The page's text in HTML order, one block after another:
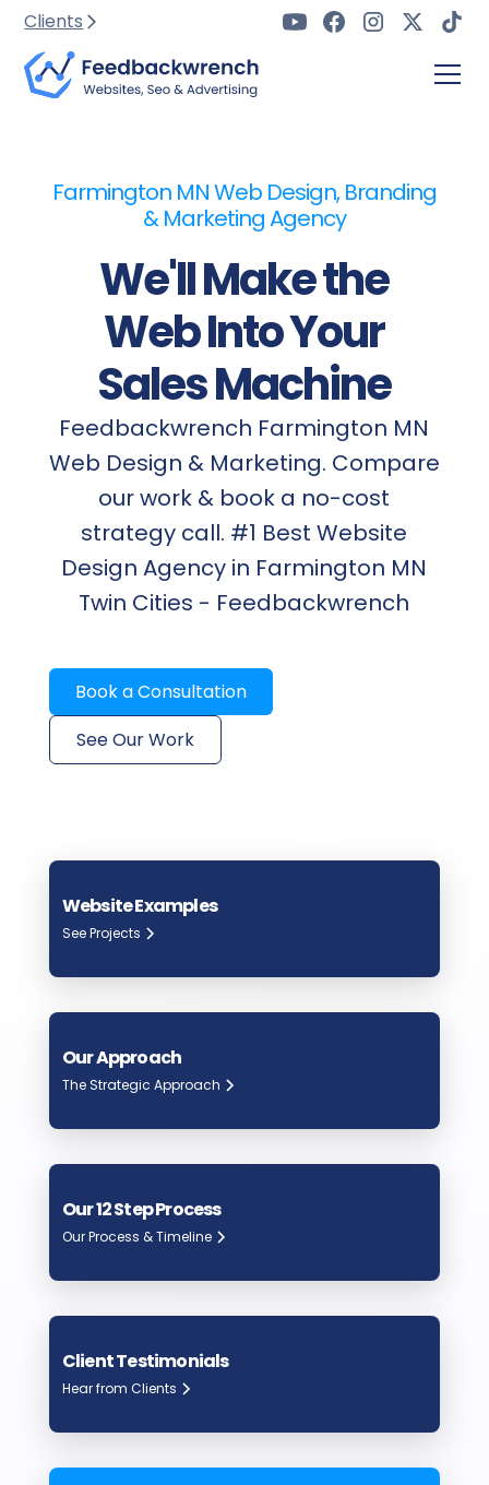
Clients
Farmington MN Web Design, Branding
& Marketing Agency
We'll Make the
Web Into Your
Sales Machine
Feedbackwrench Farmington MN
Web Design & Marketing. Compare
our work & book a no-cost
strategy call. #1 Best Website
Design Agency in Farmington MN
Twin Cities - Feedbackwrench
Book a Consultation
See Our Work
Website Examples
See Projects
Our Approach
The Strategic Approach
Our 12 Step Process
Our Process & Timeline
Client Testimonials
Hear from Clients